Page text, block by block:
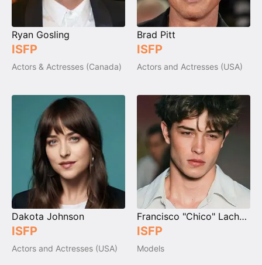
Ryan Gosling
ISFP
Actors & Actresses (Canada)
Brad Pitt
ISFP
Actors and Actresses (USA)
Dakota Johnson
ISFP
Actors and Actresses (USA)
Francisco "Chico" Lachowski
ISFP
Models